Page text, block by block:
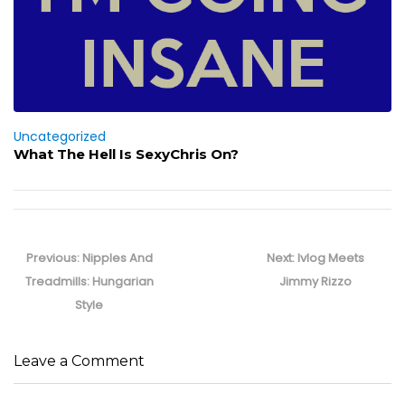
Uncategorized
What The Hell Is SexyChris On?
navigation
Previous: Previous
post:
Nipples And
Treadmills: Hungarian
Style
Next: Next
post:
Ivlog Meets
Jimmy Rizzo
Leave a Comment